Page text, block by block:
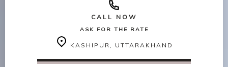
CALL NOW
ASK FOR THE RATE
KASHIPUR, UTTARAKHAND